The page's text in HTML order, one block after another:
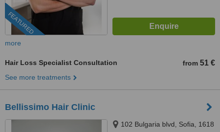
FEATURED
more
Hair Loss Specialist Consultation from 51 €
See more treatments
Bellissimo Hair Clinic
102 Bulgaria blvd, Sofia, 1618